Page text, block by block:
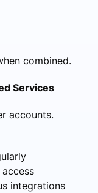
combined.
Services
accounts.
integrations